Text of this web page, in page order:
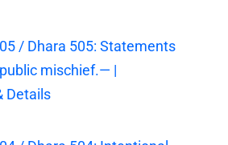
/ Dhara 505: Statements
mischief.— |
Details